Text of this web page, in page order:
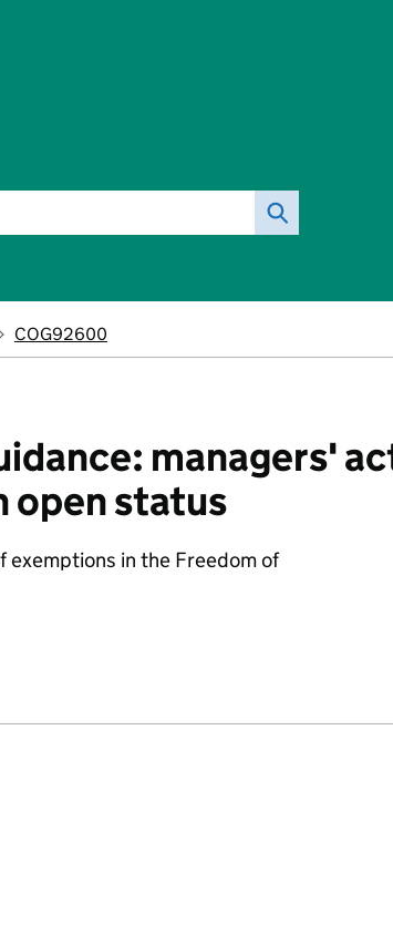
COG92600
managers'
open status
exemptions in the Freedom of